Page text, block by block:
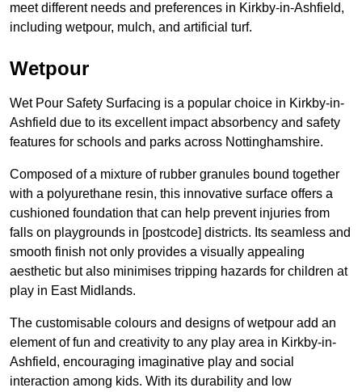
meet different needs and preferences in Kirkby-in-Ashfield,
including wetpour, mulch, and artificial turf.
Wetpour
Wet Pour Safety Surfacing is a popular choice in Kirkby-in-
Ashfield due to its excellent impact absorbency and safety
features for schools and parks across Nottinghamshire.
Composed of a mixture of rubber granules bound together
with a polyurethane resin, this innovative surface offers a
cushioned foundation that can help prevent injuries from
falls on playgrounds in [postcode] districts. Its seamless and
smooth finish not only provides a visually appealing
aesthetic but also minimises tripping hazards for children at
play in East Midlands.
The customisable colours and designs of wetpour add an
element of fun and creativity to any play area in Kirkby-in-
Ashfield, encouraging imaginative play and social
interaction among kids. With its durability and low